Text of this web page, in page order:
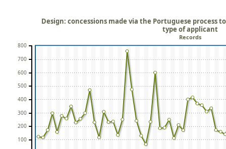
Design: concessions made via the Portuguese process
type of applicant
Records
100
200
300
400
500
600
700
800